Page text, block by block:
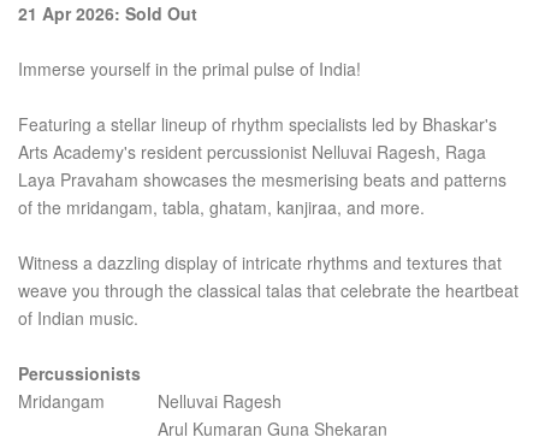
21 Apr 2026: Sold Out
Immerse yourself in the primal pulse of India!
Featuring a stellar lineup of rhythm specialists led by Bhaskar's
Arts Academy's resident percussionist Nelluvai Ragesh, Raga
Laya Pravaham showcases the mesmerising beats and patterns
of the mridangam, tabla, ghatam, kanjiraa, and more.
Witness a dazzling display of intricate rhythms and textures that
weave you through the classical talas that celebrate the heartbeat
of Indian music.
Percussionists
Mridangam Nelluvai Ragesh
Arul Kumaran Guna Shekaran